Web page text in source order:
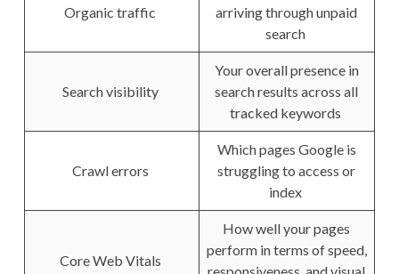
Organic traffic
arriving through unpaid
search
Search visibility
Your overall presence in
search results across all
tracked keywords
Crawl errors
Which pages Google is
struggling to access or
index
Core Web Vitals
How well your pages
perform in terms of speed,
responsiveness, and visual